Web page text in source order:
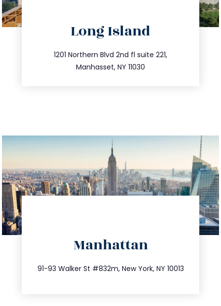
Long Island
1201 Northern Blvd 2nd fl suite 221,
Manhasset, NY 11030
516.693.9363
info@trustsandestate.com
Manhattan
91-93 Walker St #832m, New York, NY 10013
212.404.7681
info@trustsandestate.com